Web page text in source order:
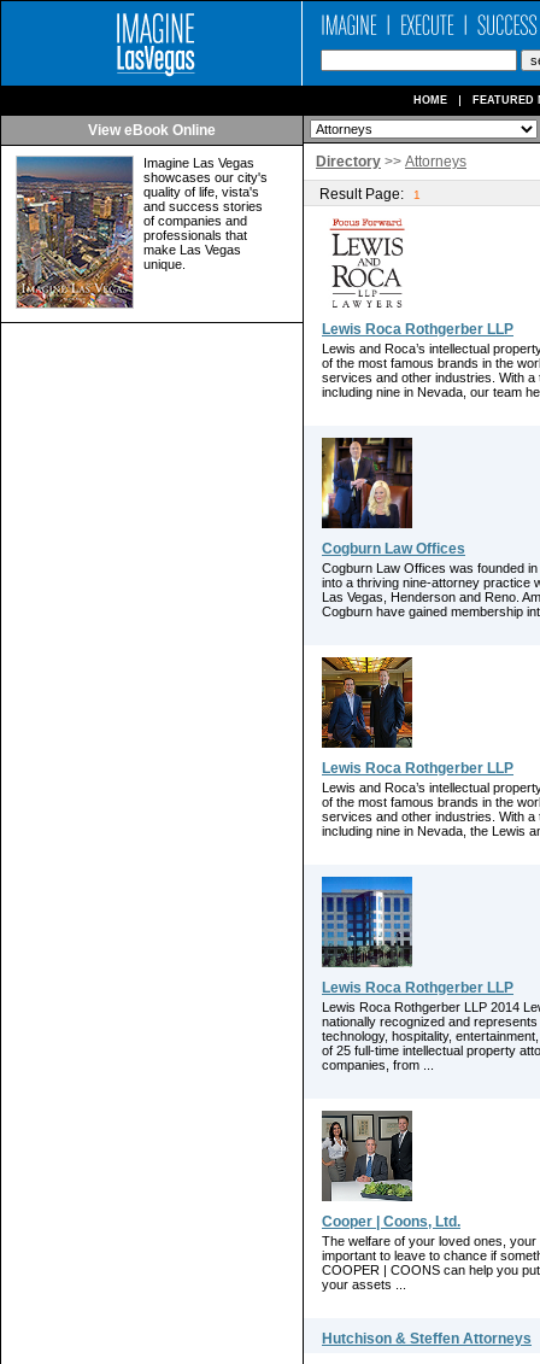
HOME FEATURED
View eBook Online
Imagine Las Vegas
showcases our city's
quality of life, vista's
and success stories
of companies and
professionals that
make Las Vegas
unique.
Directory >> Attorneys
Result Page:
1
Lewis Roca Rothgerber LLP
Lewis and Roca’s intellectual
of the most famous brands in the
services and other industries. With
including nine in Nevada, our team
Cogburn Law Offices
Cogburn Law Offices was founded
into a thriving nine-attorney practice
Las Vegas, Henderson and Reno.
Cogburn have gained membership
Lewis Roca Rothgerber LLP
Lewis and Roca’s intellectual
of the most famous brands in the
services and other industries. With
including nine in Nevada, the Lewis
Lewis Roca Rothgerber LLP
Lewis Roca Rothgerber LLP 2014
nationally recognized and
technology, hospitality,
of 25 full-time intellectual property
companies, from ...
Cooper | Coons, Ltd.
The welfare of your loved ones,
important to leave to chance if
COOPER | COONS can help you
your assets ...
Hutchison & Steffen Attorneys